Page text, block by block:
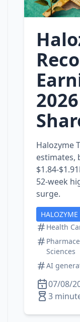
Halozyme
estimates,
52‑week
surge.
Health
Sciences
AI
07/08/
3